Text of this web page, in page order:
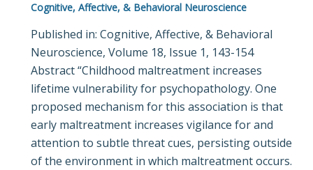
Cognitive, Affective, & Behavioral Neuroscience
Published in: Cognitive, Affective, & Behavioral
Neuroscience, Volume 18, Issue 1, 143-154
Abstract “Childhood maltreatment increases
lifetime vulnerability for psychopathology. One
proposed mechanism for this association is that
early maltreatment increases vigilance for and
attention to subtle threat cues, persisting outside
of the environment in which maltreatment occurs.
increased
neural
response
to
ambiguous
threatening
facial
expressions
in